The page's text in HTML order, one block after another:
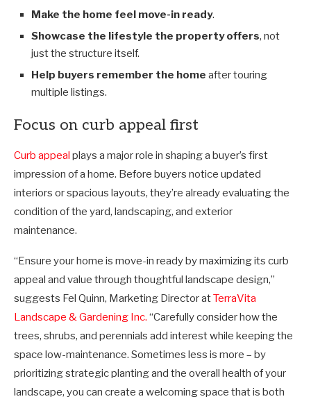
Make the home feel move-in ready.
Showcase the lifestyle the property offers, not
just the structure itself.
Help buyers remember the home after touring
multiple listings.
Focus on curb appeal first
Curb appeal plays a major role in shaping a buyer’s first
impression of a home. Before buyers notice updated
interiors or spacious layouts, they’re already evaluating the
condition of the yard, landscaping, and exterior
maintenance.
“Ensure your home is move-in ready by maximizing its curb
appeal and value through thoughtful landscape design,”
suggests Fel Quinn, Marketing Director atTerraVita
Landscape & Gardening Inc. “Carefully consider how the
trees, shrubs, and perennials add interest while keeping the
space low-maintenance. Sometimes less is more – by
prioritizing strategic planting and the overall health of your
landscape, you can create a welcoming space that is both